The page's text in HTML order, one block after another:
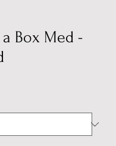
Box Med -